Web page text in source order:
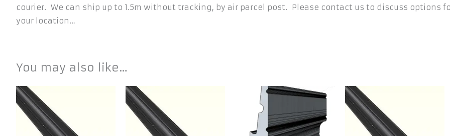
courier. We can ship up to 1.5m without tracking, by air parcel post. Please contact us to discuss options
your location…
You may also like…